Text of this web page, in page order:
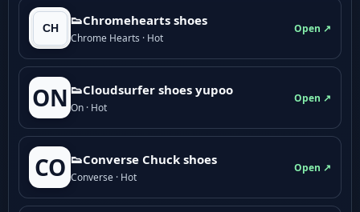
👟Chromehearts shoes
Chrome Hearts · Hot
Open ↗
ON 👟Cloudsurfer shoes yupoo
On · Hot
Open ↗
CO 👟Converse Chuck shoes
Converse · Hot
Open ↗